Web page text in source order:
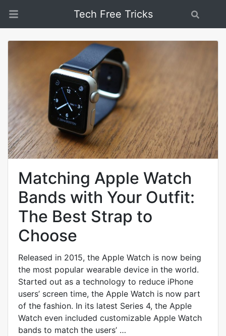
Tech Free Tricks
Matching Apple Watch
Bands with Your Outfit:
The Best Strap to
Choose
Released in 2015, the Apple Watch is now being
the most popular wearable device in the world.
Started out as a technology to reduce iPhone
users’ screen time, the Apple Watch is now part
of the fashion. In its latest Series 4, the Apple
Watch even included customizable Apple Watch
bands to match the users’ …